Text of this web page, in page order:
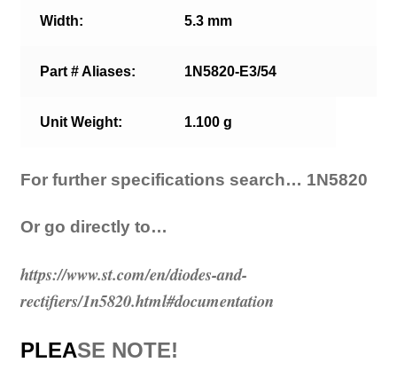
Width: 5.3 mm
Part # Aliases: 1N5820-E3/54
Unit Weight: 1.100 g
For further specifications search… 1N5820
Or go directly to…
https://www.st.com/en/diodes-and-
rectifiers/1n5820.html#documentation
PLEASE NOTE!